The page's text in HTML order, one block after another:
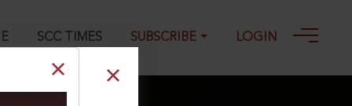
SCC TIMES SUBSCRIBE LOGIN